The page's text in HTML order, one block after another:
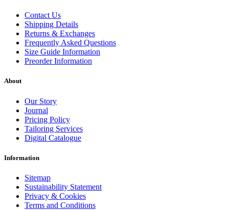
Contact Us
Shipping Details
Returns & Exchanges
Frequently Asked Questions
Size Guide Information
Preorder Information
About
Our Story
Journal
Pricing Policy
Tailoring Services
Digital Catalogue
Information
Sitemap
Sustainability Statement
Privacy & Cookies
Terms and Conditions